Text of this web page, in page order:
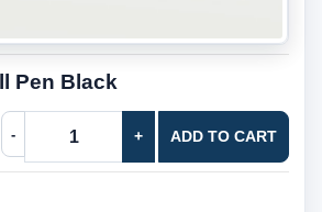
Pen Black
- + ADD TO CART